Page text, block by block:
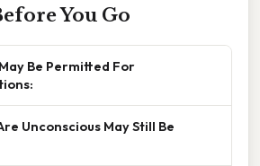
You Go
Be Permitted For
Unconscious May Still Be